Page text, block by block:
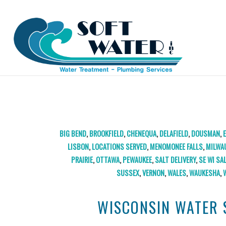
BIG BEND,BROOKFIELD,CHENEQUA,DELAFIELD,DOUSMAN,
LISBON,LOCATIONS SERVED,MENOMONEE FALLS,
PRAIRIE,OTTAWA,PEWAUKEE,SALT DELIVERY,SE WI
SUSSEX,VERNON,WALES,WAUKESHA,
WISCONSIN WATER